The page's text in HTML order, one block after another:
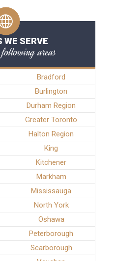
WE SERVE
areas
Bradford
Burlington
Durham Region
Greater Toronto
Halton Region
King
Kitchener
Markham
Mississauga
North York
Oshawa
Peterborough
Scarborough